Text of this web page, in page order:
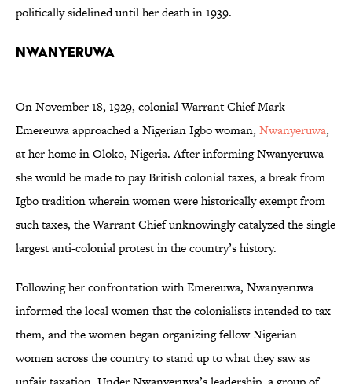
politically sidelined until her death in 1939.
Nwanyeruwa
On November 18, 1929, colonial Warrant Chief Mark
Emereuwa approached a Nigerian Igbo woman, Nwanyeruwa,
at her home in Oloko, Nigeria. After informing Nwanyeruwa
she would be made to pay British colonial taxes, a break from
Igbo tradition wherein women were historically exempt from
such taxes, the Warrant Chief unknowingly catalyzed the single
largest anti-colonial protest in the country’s history.
Following her confrontation with Emereuwa, Nwanyeruwa
informed the local women that the colonialists intended to tax
them, and the women began organizing fellow Nigerian
women across the country to stand up to what they saw as